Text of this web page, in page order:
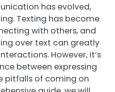
has evolved,
Texting has become
with others, and
over text can greatly
However, it’s
between expressing
pitfalls of coming on